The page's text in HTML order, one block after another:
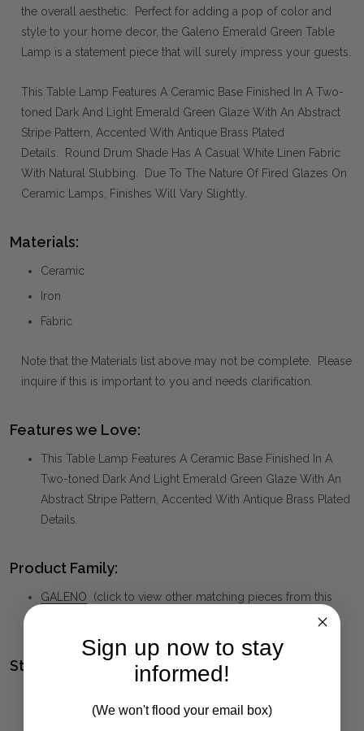
the overall aesthetic. Perfect for adding a pop of color and
style to your home decor, the Galeno Emerald Green Table
Lamp is a statement piece that will surely impress your guests.
This Table Lamp Features A Ceramic Base Finished In A Two-
toned Dark And Light Emerald Green Glaze With An Abstract
Stripe Pattern, Accented With Antique Brass Plated
Details. Round Drum Shade Has A Casual White Linen Fabric
With Natural Slubbing. Due To The Nature Of Fired Glazes On
Ceramic Lamps, Finishes Will Vary Slightly.
Materials:
Ceramic
Iron
Fabric
Note that the Materials list above may not be complete. Please
inquire if this is important to you and needs clarification.
Features we Love:
This Table Lamp Features A Ceramic Base Finished In A
Two-toned Dark And Light Emerald Green Glaze With An
Abstract Stripe Pattern, Accented With Antique Brass Plated
Details.
Product Family:
GALENO (click to view other matching pieces from this
Style(s):
Sign up now to stay
informed!
(We won't flood your email box)